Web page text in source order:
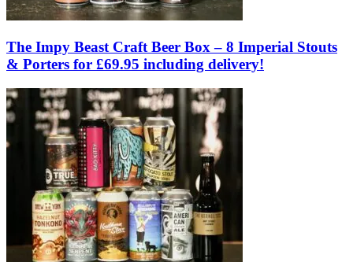
The Impy Beast Craft Beer Box – 8 Imperial Stouts
& Porters for £69.95 including delivery!